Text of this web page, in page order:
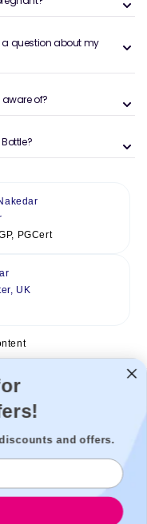
a question about my
of?
PGCert
UK
experience. We
1PJ, London, United
and offers.